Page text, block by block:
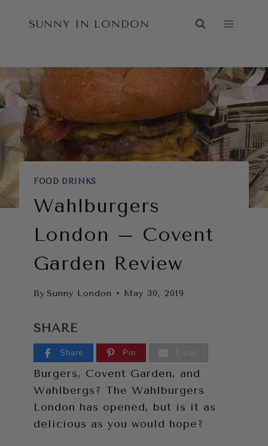
SUNNY IN LONDON
FOOD DRINKS
Wahlburgers
London – Covent
Garden Review
By Sunny London May 30, 2019
SHARE
Share Pin
Burgers, Covent Garden, and
Wahlbergs? The Wahlburgers
London has opened, but is it as
delicious as you would hope?